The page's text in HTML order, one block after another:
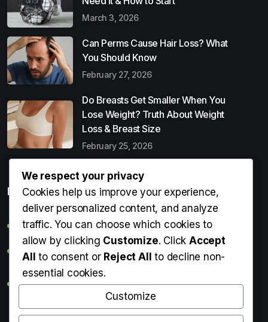
March 3, 2026
Can Perms Cause Hair Loss? What
You Should Know
February 27, 2026
Do Breasts Get Smaller When You
Lose Weight? Truth About Weight
Loss & Breast Size
February 25, 2026
Popular Entries
Digital Detox: What It Is, Why You Need It & How to Start
Can Perms Cause Hair Loss? What You Should Know
Do Breasts Get Smaller When You Lose Weight? Truth
About Weight Loss & Breast Size
Getting Erection During Massage: Is It Normal? Causes,
We respect your privacy
Cookies help us improve your experience,
deliver personalized content, and analyze
traffic. You can choose which cookies to
allow by clicking Customize. ClickAccept
All to consent or Reject All to decline non-
essential cookies.
Customize